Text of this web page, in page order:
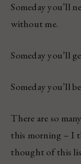
Someday you’ll
without me.
Someday you’ll
Someday you’ll
There are so
this morning – I
thought of this